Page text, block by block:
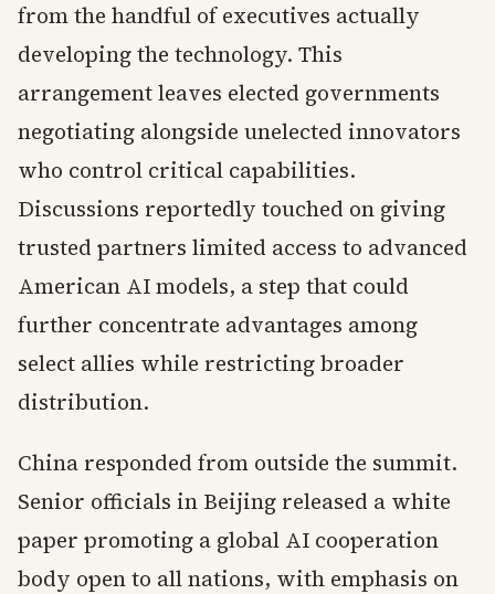
from the handful of executives actually
developing the technology. This
arrangement leaves elected governments
negotiating alongside unelected innovators
who control critical capabilities.
Discussions reportedly touched on giving
trusted partners limited access to advanced
American AI models, a step that could
further concentrate advantages among
select allies while restricting broader
distribution.
China responded from outside the summit.
Senior officials in Beijing released a white
paper promoting a global AI cooperation
body open to all nations, with emphasis on